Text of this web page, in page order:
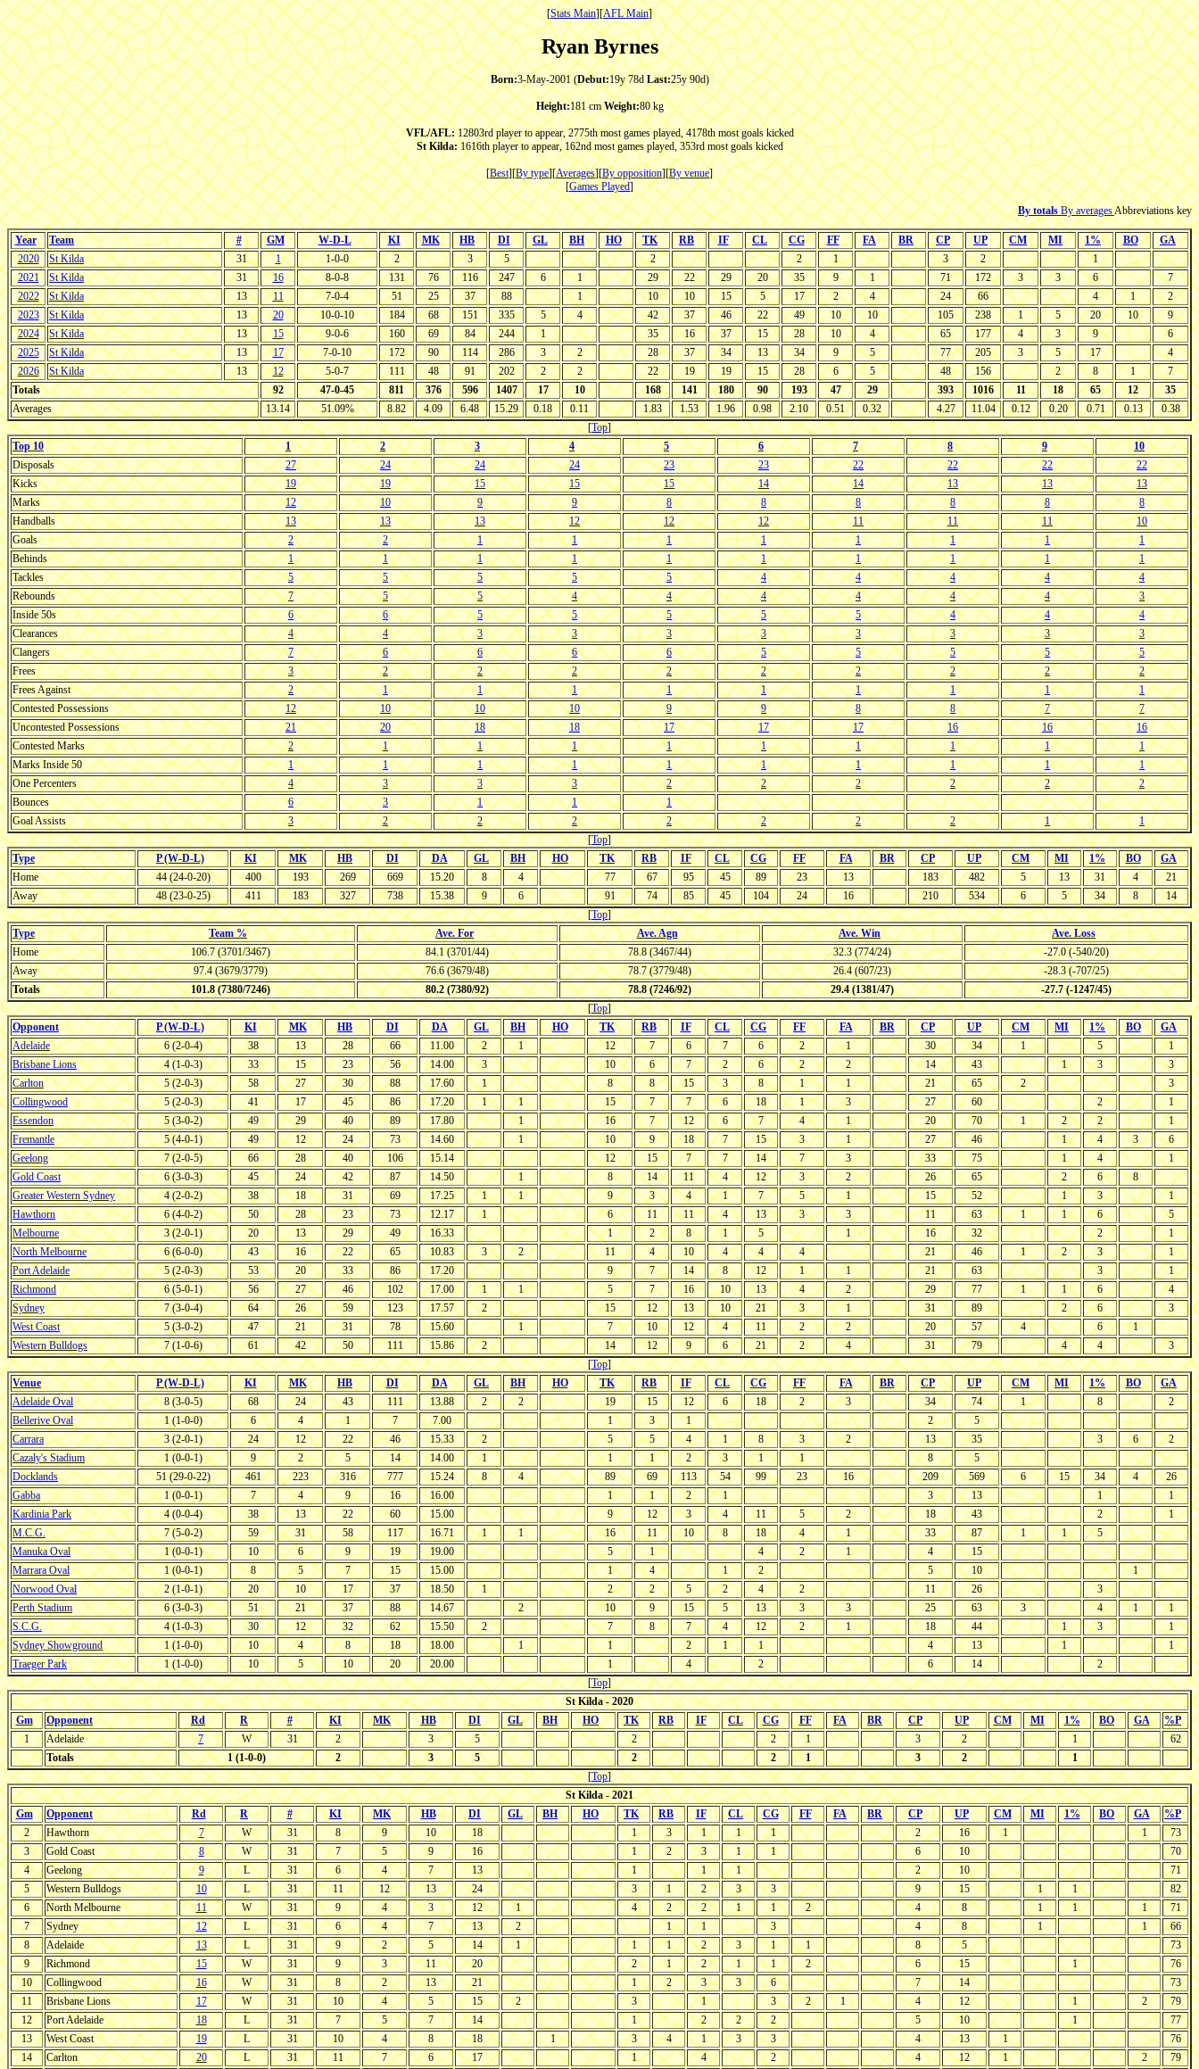
[Stats Main][AFL Main]
Ryan Byrnes
Born:3-May-2001 (Debut:19y 78d Last:25y 90d)
Height:181 cmWeight:80 kg
VFL/AFL:12803rd player to appear, 2775th most games played, 4178th most goals kicked
St Kilda:1616th player to appear, 162nd most games played, 353rd most goals kicked
[Best][By type][Averages][By opposition][By venue]
[Games Played]
By totals By averagesAbbreviations key
Year Team # GM W-D-L KI MK HB DI GL BH HO TK RB IF CL CG FF FA BR CP UP CM MI 1% BO
GA
2020
St Kilda 31 1 1-0-0 2 3 5 2 2 1 3 2
1
2021
St Kilda 31 16 8-0-8 131 76 116 247 6 1 29 22 29 20 35 9 1 71 172 3 3 6
7
2022
St Kilda 13 11 7-0-4 51 25 37 88 1 10 10 15 5 17 2 4 24 66 4 1
2
2023
St Kilda 13 20 10-0-10 184 68 151 335 5 4 42 37 46 22 49 10 10 105 238 1 5 20 10
9
2024
St Kilda 13 15 9-0-6 160 69 84 244 1 35 16 37 15 28 10 4 65 177 4 3 9
6
2025
St Kilda 13 17 7-0-10 172 90 114 286 3 2 28 37 34 13 34 9 5 77 205 3 5 17
4
2026
St Kilda 13 12 5-0-7 111 48 91 202 2 2 22 19 19 15 28 6 5 48 156 2 8 1
7
Totals
92 47-0-45 811 376 596 1407 17 10 168 141 180 90 193 47 29 393 1016 11 18 65 12
35
Averages
13.14 51.09% 8.82 4.09 6.48 15.29 0.18 0.11 1.83 1.53 1.96 0.98 2.10 0.51 0.32 4.27 11.04 0.12 0.20 0.71 0.13
0.38
[Top]
Top 10
1 2 3 4 5 6 7 8 9
10
Disposals
27 24 24 24 23 23 22 22 22
22
Kicks
19 19 15 15 15 14 14 13 13
13
Marks
12 10 9 9 8 8 8 8 8
8
Handballs
13 13 13 12 12 12 11 11 11
10
Goals
2 2 1 1 1 1 1 1 1
1
Behinds
1 1 1 1 1 1 1 1 1
1
Tackles
5 5 5 5 5 4 4 4 4
4
Rebounds
7 5 5 4 4 4 4 4 4
3
Inside 50s
6 6 5 5 5 5 5 4 4
4
Clearances
4 4 3 3 3 3 3 3 3
3
Clangers
7 6 6 6 6 5 5 5 5
5
Frees
3 2 2 2 2 2 2 2 2
2
Frees Against
2 1 1 1 1 1 1 1 1
1
Contested Possessions
12 10 10 10 9 9 8 8 7
7
Uncontested Possessions
21 20 18 18 17 17 17 16 16
16
Contested Marks
2 1 1 1 1 1 1 1 1
1
Marks Inside 50
1 1 1 1 1 1 1 1 1
1
One Percenters
4 3 3 3 2 2 2 2 2
2
Bounces
6 3 1 1
1
Goal Assists
3 2 2 2 2 2 2 2 1
1
[Top]
Type
P (W-D-L) KI MK HB DI DA GL BH HO TK RB IF CL CG FF FA BR CP UP CM MI 1% BO
GA
Home
44 (24-0-20) 400 193 269 669 15.20 8 4 77 67 95 45 89 23 13 183 482 5 13 31 4
21
Away
48 (23-0-25) 411 183 327 738 15.38 9 6 91 74 85 45 104 24 16 210 534 6 5 34 8
14
[Top]
Type
Team % Ave. For Ave. Agn Ave. Win
Ave. Loss
Home
106.7 (3701/3467) 84.1 (3701/44) 78.8 (3467/44) 32.3 (774/24)
-27.0 (-540/20)
Away
97.4 (3679/3779) 76.6 (3679/48) 78.7 (3779/48) 26.4 (607/23)
-28.3 (-707/25)
Totals
101.8 (7380/7246) 80.2 (7380/92) 78.8 (7246/92) 29.4 (1381/47)
-27.7 (-1247/45)
[Top]
Opponent
P (W-D-L) KI MK HB DI DA GL BH HO TK RB IF CL CG FF FA BR CP UP CM MI 1% BO
GA
Adelaide
6 (2-0-4) 38 13 28 66 11.00 2 1 12 7 6 7 6 2 1 30 34 1 5
1
Brisbane Lions
4 (1-0-3) 33 15 23 56 14.00 3 10 6 7 2 6 2 2 14 43 1 3
3
Carlton
5 (2-0-3) 58 27 30 88 17.60 1 8 8 15 3 8 1 1 21 65 2
3
Collingwood
5 (2-0-3) 41 17 45 86 17.20 1 1 15 7 7 6 18 1 3 27 60 2
1
Essendon
5 (3-0-2) 49 29 40 89 17.80 1 16 7 12 6 7 4 1 20 70 1 2 2
1
Fremantle
5 (4-0-1) 49 12 24 73 14.60 1 10 9 18 7 15 3 1 27 46 1 4 3
6
Geelong
7 (2-0-5) 66 28 40 106 15.14 12 15 7 7 14 7 3 33 75 1 4
1
Gold Coast
6 (3-0-3) 45 24 42 87 14.50 1 8 14 11 4 12 3 2 26 65 2 6
8
Greater Western Sydney
4 (2-0-2) 38 18 31 69 17.25 1 1 9 3 4 1 7 5 1 15 52 1 3
1
Hawthorn
6 (4-0-2) 50 28 23 73 12.17 1 6 11 11 4 13 3 3 11 63 1 1 6
5
Melbourne
3 (2-0-1) 20 13 29 49 16.33 1 2 8 1 5 1 16 32 2
1
North Melbourne
6 (6-0-0) 43 16 22 65 10.83 3 2 11 4 10 4 4 4 21 46 1 2 3
1
Port Adelaide
5 (2-0-3) 53 20 33 86 17.20 9 7 14 8 12 1 1 21 63 3
1
Richmond
6 (5-0-1) 56 27 46 102 17.00 1 1 5 7 16 10 13 4 2 29 77 1 1 6
4
Sydney
7 (3-0-4) 64 26 59 123 17.57 2 15 12 13 10 21 3 1 31 89 2 6
3
West Coast
5 (3-0-2) 47 21 31 78 15.60 1 7 10 12 4 11 2 2 20 57 4 6
1
Western Bulldogs
7 (1-0-6) 61 42 50 111 15.86 2 14 12 9 6 21 2 4 31 79 4 4
3
[Top]
Venue
P (W-D-L) KI MK HB DI DA GL BH HO TK RB IF CL CG FF FA BR CP UP CM MI 1% BO
GA
Adelaide Oval
8 (3-0-5) 68 24 43 111 13.88 2 2 19 15 12 6 18 2 3 34 74 1 8
2
Bellerive Oval
1 (1-0-0) 6 4 1 7 7.00 1 3 1 2
5
Carrara
3 (2-0-1) 24 12 22 46 15.33 2 5 5 4 1 8 3 2 13 35 3 6
2
Cazaly's Stadium
1 (0-0-1) 9 2 5 14 14.00 1 1 1 2 3 1 1 8
5
Docklands
51 (29-0-22) 461 223 316 777 15.24 8 4 89 69 113 54 99 23 16 209 569 6 15 34 4
26
Gabba
1 (0-0-1) 7 4 9 16 16.00 1 1 2 1 3 13 1
1
Kardinia Park
4 (0-0-4) 38 13 22 60 15.00 9 12 3 4 11 5 2 18 43 2
1
M.C.G.
7 (5-0-2) 59 31 58 117 16.71 1 1 16 11 10 8 18 4 1 33 87 1 1
5
Manuka Oval
1 (0-0-1) 10 6 9 19 19.00 5 1 4 2 1 4
15
Marrara Oval
1 (0-0-1) 8 5 7 15 15.00 1 4 1 2 5 10
1
Norwood Oval
2 (1-0-1) 20 10 17 37 18.50 1 2 2 5 2 4 2 11 26
3
Perth Stadium
6 (3-0-3) 51 21 37 88 14.67 2 10 9 15 5 13 3 3 25 63 3 4 1
1
S.C.G.
4 (1-0-3) 30 12 32 62 15.50 2 7 8 7 4 12 2 1 18 44 1 3
1
Sydney Showground
1 (1-0-0) 10 4 8 18 18.00 1 1 2 1 1 4 13 1
1
Traeger Park
1 (1-0-0) 10 5 10 20 20.00 1 4 2 6 14
2
[Top]
St Kilda - 2020
Gm
Opponent Rd R # KI MK HB DI GL BH HO TK RB IF CL CG FF FA BR CP UP CM MI 1% BO GA
%P
1
Adelaide 7 W 31 2 3 5 2 2 1 3 2 1
62
Totals
1 (1-0-0) 2 3 5 2 2 1 3 2
1
[Top]
St Kilda - 2021
Gm
Opponent Rd R # KI MK HB DI GL BH HO TK RB IF CL CG FF FA BR CP UP CM MI 1% BO GA
%P
2
Hawthorn 7 W 31 8 9 10 18 1 3 1 1 1 2 16 1 1
73
3
Gold Coast 8 W 31 7 5 9 16 1 2 3 1 1 6 10
70
4
Geelong 9 L 31 6 4 7 13 1 1 1 2 10
71
5
Western Bulldogs 10 L 31 11 12 13 24 3 1 2 3 3 9 15 1 1
82
6
North Melbourne 11 W 31 9 4 3 12 1 4 2 2 1 1 2 4 8 1 1 1
71
7
Sydney 12 L 31 6 4 7 13 2 1 1 3 4 8 1 1
66
8
Adelaide 13 L 31 9 2 5 14 1 1 1 2 3 1 1 8 5
73
9
Richmond 15 W 31 9 3 11 20 2 1 2 1 1 2 6 15 1
76
10
Collingwood 16 W 31 8 2 13 21 1 2 3 3 6 7 14
73
11
Brisbane Lions 17 W 31 10 4 5 15 2 3 1 3 2 1 4 12 1 2
79
12
Port Adelaide 18 L 31 7 5 7 14 1 2 2 2 5 10 1
77
13
West Coast 19 L 31 10 4 8 18 1 3 4 1 3 3 4 13 1
76
14
Carlton 20 L 31 11 7 6 17 1 4 2 4 12 1 2
79